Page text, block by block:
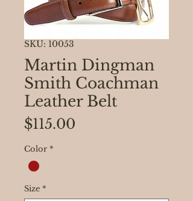
SKU: 10053
Martin Dingman
Smith Coachman
Leather Belt
$115.00
Color *
Size *